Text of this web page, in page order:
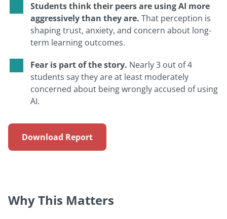
Students think their peers are using AI more
aggressively than they are. That perception is
shaping trust, anxiety, and concern about long-
term learning outcomes.
Fear is part of the story. Nearly 3 out of 4
students say they are at least moderately
concerned about being wrongly accused of using
AI.
Download Report
Why This Matters